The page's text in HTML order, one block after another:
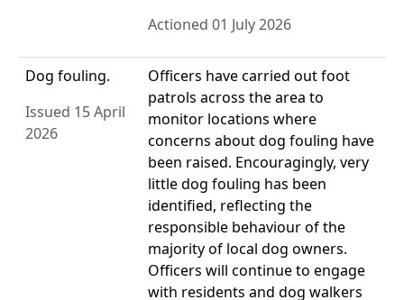
Actioned 01 July 2026
Dog fouling.
Issued 15 April
2026
Officers have carried out foot
patrols across the area to
monitor locations where
concerns about dog fouling have
been raised. Encouragingly, very
little dog fouling has been
identified, reflecting the
responsible behaviour of the
majority of local dog owners.
Officers will continue to engage
with residents and dog walkers